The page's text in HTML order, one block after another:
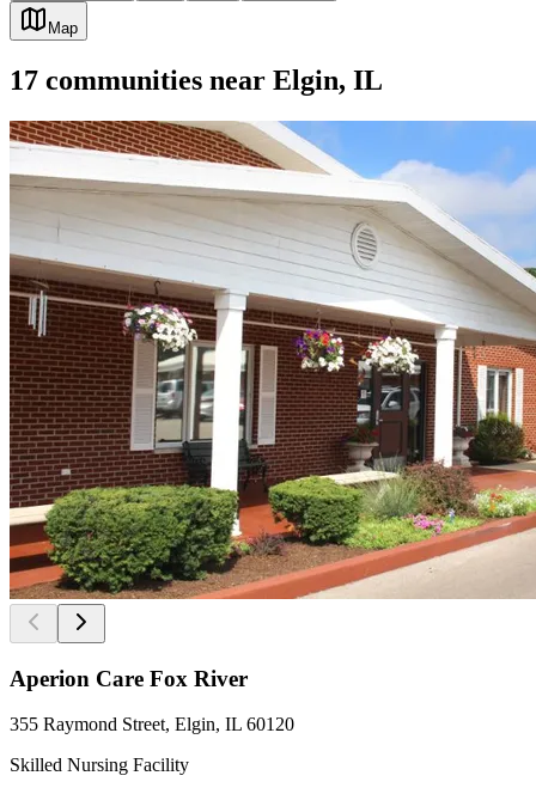
Map
17 communities near Elgin, IL
Aperion Care Fox River
355 Raymond Street, Elgin, IL 60120
Skilled Nursing Facility